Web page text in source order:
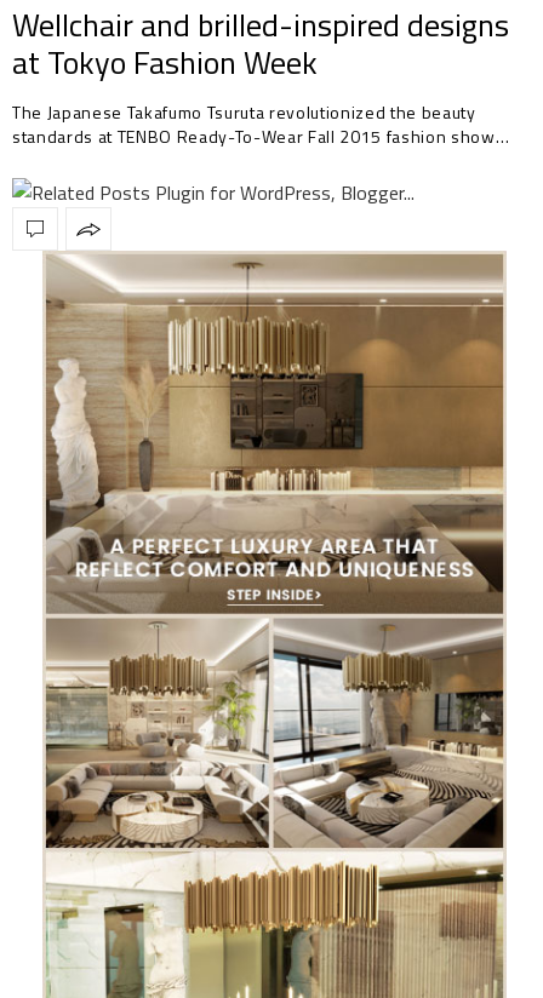
Wellchair and brilled-inspired designs
at Tokyo Fashion Week
The Japanese Takafumo Tsuruta revolutionized the beauty
standards at TENBO Ready-To-Wear Fall 2015 fashion show…